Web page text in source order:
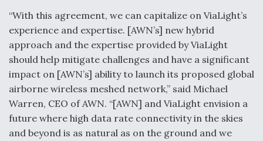
“With this agreement, we can capitalize on ViaLight’s
experience and expertise. [AWN’s] new hybrid
approach and the expertise provided by ViaLight
should help mitigate challenges and have a significant
impact on [AWN’s] ability to launch its proposed global
airborne wireless meshed network,” said Michael
Warren, CEO of AWN. “[AWN] and ViaLight envision a
future where high data rate connectivity in the skies
and beyond is as natural as on the ground and we